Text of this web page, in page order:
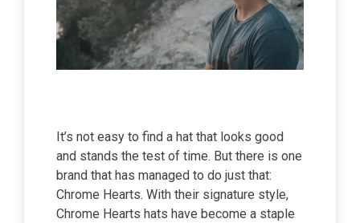
It’s not easy to find a hat that looks good
and stands the test of time. But there is one
brand that has managed to do just that:
Chrome Hearts. With their signature style,
Chrome Hearts hats have become a staple